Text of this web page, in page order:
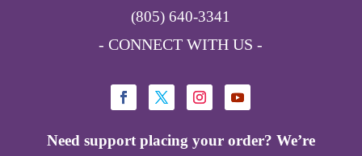
(805) 640-3341
- CONNECT WITH US -
Need support placing your order? We’re